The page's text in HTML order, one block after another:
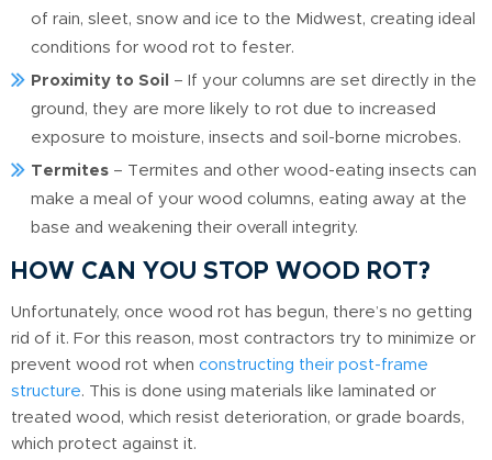
of rain, sleet, snow and ice to the Midwest, creating ideal
conditions for wood rot to fester.
Proximity to Soil
– If your columns are set directly in the
ground, they are more likely to rot due to increased
exposure to moisture, insects and soil-borne microbes.
Termites – Termites and other wood-eating insects can
make a meal of your wood columns, eating away at the
base and weakening their overall integrity.
HOW CAN YOU STOP WOOD ROT?
Unfortunately, once wood rot has begun, there’s no getting
rid of it. For this reason, most contractors try to minimize or
prevent wood rot when constructing their post-frame
structure. This is done using materials like laminated or
treated wood, which resist deterioration, or grade boards,
which protect against it.